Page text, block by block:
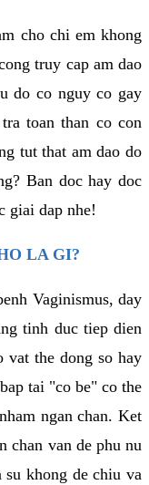
cho chi em khong
truy cap am dao
do co nguy co gay
toan than co con
tut that am dao do
Ban doc hay doc
giai dap nhe!
LA GI?
Vaginismus, day
tinh duc tiep dien
the dong so hay
tai "co be" co the
ngan chan. Ket
chan van de phu nu
khong de chiu va